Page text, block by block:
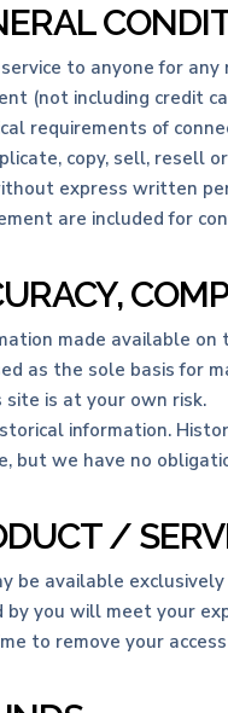
to anyone for any
(not including credit
requirements of
copy, sell, resell
express written
are included for
made available
as the sole basis for
is at your own risk.
information.
but we have no
/
be available
you will meet your
to remove your